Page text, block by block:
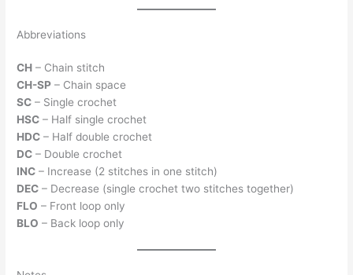
Abbreviations
CH – Chain stitch
CH-SP – Chain space
SC – Single crochet
HSC – Half single crochet
HDC – Half double crochet
DC – Double crochet
INC – Increase (2 stitches in one stitch)
DEC – Decrease (single crochet two stitches together)
FLO – Front loop only
BLO – Back loop only